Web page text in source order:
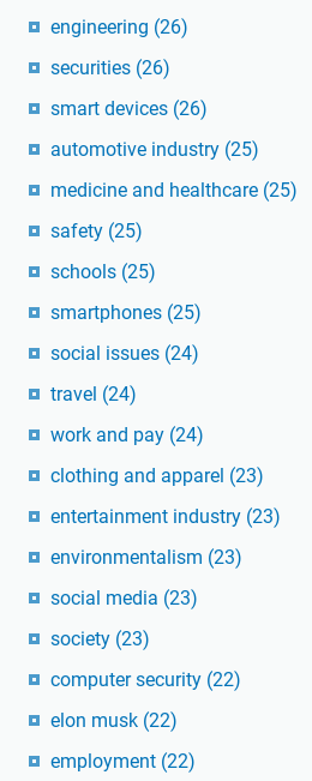
engineering (26)
securities (26)
smart devices (26)
automotive industry (25)
medicine and healthcare (25)
safety (25)
schools (25)
smartphones (25)
social issues (24)
travel (24)
work and pay (24)
clothing and apparel (23)
entertainment industry (23)
environmentalism (23)
social media (23)
society (23)
computer security (22)
elon musk (22)
employment (22)